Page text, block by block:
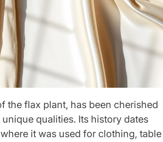
the flax plant, has been cherished
qualities. Its history dates
it was used for clothing, table